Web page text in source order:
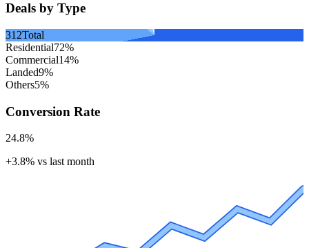
Deals by Type
312Total
Residential72%
Commercial14%
Landed9%
Others5%
Conversion Rate
24.8%
+3.8% vs last month